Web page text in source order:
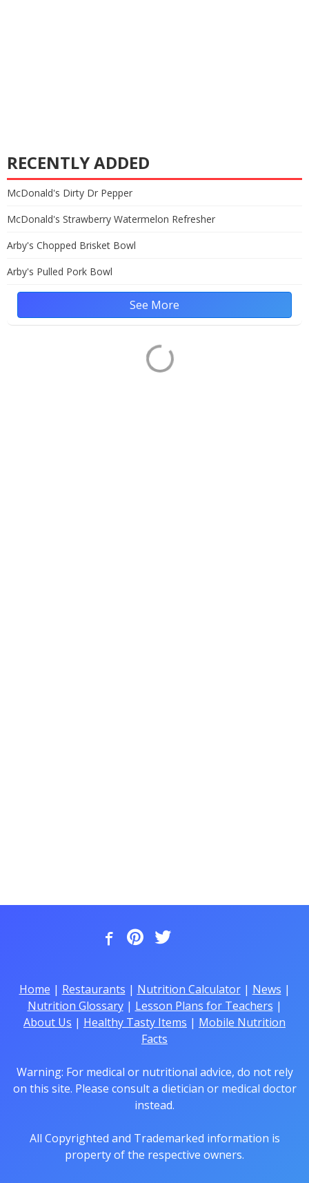
RECENTLY ADDED
McDonald's Dirty Dr Pepper
McDonald's Strawberry Watermelon Refresher
Arby's Chopped Brisket Bowl
Arby's Pulled Pork Bowl
See More
Home | Restaurants | Nutrition Calculator| News |
Nutrition Glossary| Lesson Plans for Teachers |
About Us | Healthy Tasty Items | Mobile Nutrition
Facts
Warning: For medical or nutritional advice, do not rely
on this site. Please consult a dietician or medical doctor
instead.
All Copyrighted and Trademarked information is
property of the respective owners.